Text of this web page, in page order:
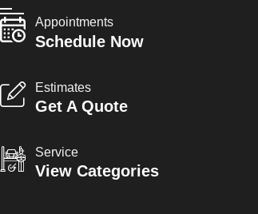
Appointments
Schedule Now
Estimates
Get A Quote
Service
View Categories